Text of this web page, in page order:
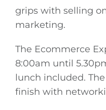
grips with selling
marketing.
The Ecommerce
8:00am until
lunch included.
finish with